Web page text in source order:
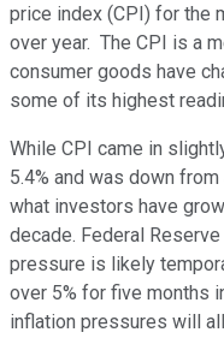
price index (CPI) for the
over year. The CPI is a
consumer goods have
some of its highest
While CPI came in
5.4% and was down
what investors have
decade. Federal
pressure is likely
over 5% for five months
inflation pressures will